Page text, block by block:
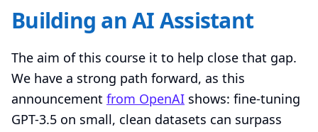
Building an AI Assistant
The aim of this course it to help close that gap.
We have a strong path forward, as this
announcement from OpenAI shows: fine-tuning
GPT-3.5 on small, clean datasets can surpass